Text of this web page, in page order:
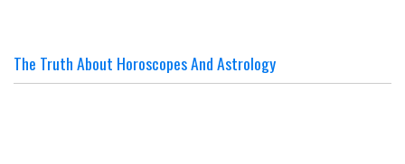
The Truth About Horoscopes And Astrology